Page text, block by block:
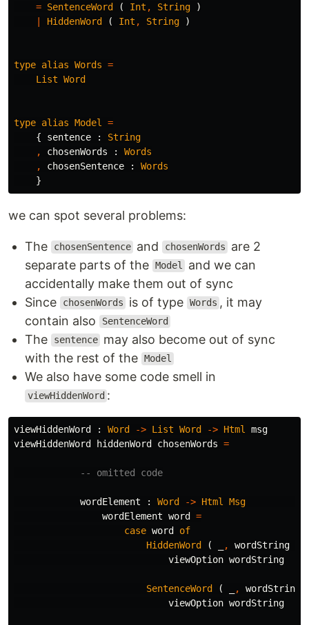
= SentenceWord ( Int , String
)
|
HiddenWord ( Int , String )
type alias Words =
List Word
type alias Model
=
{
sentence :
String
,
chosenWords :
Words
,
chosenSentence :
Words
}
we can spot several problems:
The chosenSentence and chosenWords
are 2
separate parts of the Model
and we can
accidentally make them out of sync
Since
chosenWords is of type Words , it may
contain also
SentenceWord
The sentence may also become out of sync
with the rest of the Model
We also have some code smell in
viewHiddenWord :
viewHiddenWord : Word -> List Word -> Html
msg
viewHiddenWord hiddenWord chosenWords =
-- omitted code
wordElement : Word -> Html
Msg
wordElement word =
case word of
HiddenWord
( , wordString
viewOption wordString
SentenceWord ( , wordString
viewOption wordString